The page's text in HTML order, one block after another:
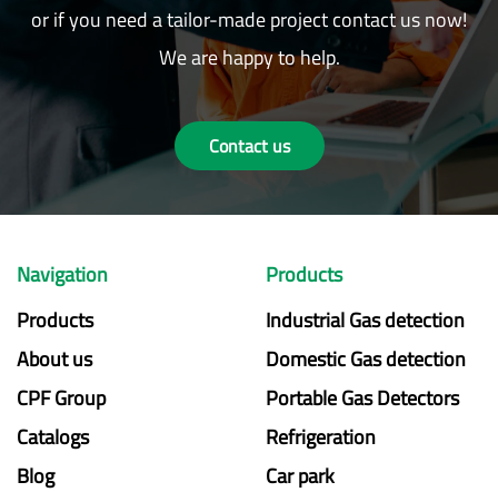
or if you need a tailor-made project contact us now!
We are happy to help.
Contact us
Navigation
Products
About us
CPF Group
Catalogs
Blog
Products
Industrial Gas detection
Domestic Gas detection
Portable Gas Detectors
Refrigeration
Car park